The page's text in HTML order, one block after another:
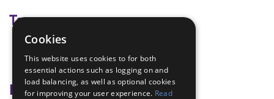
Tags
signals
Badge Links
Cookies
This website uses cookies to for both
essential actions such as logging on and
load balancing, as well as optional cookies
for improving your user experience. Read